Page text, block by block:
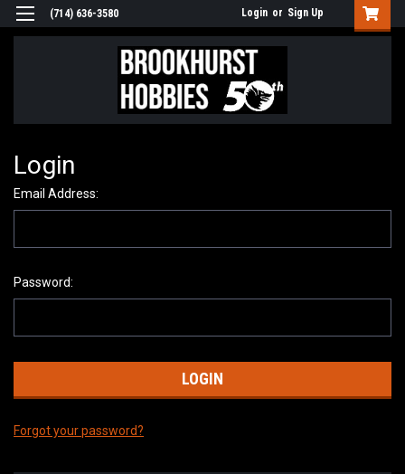
(714) 636-3580 Login or Sign Up
Login
Email Address:
Password:
Forgot your password?